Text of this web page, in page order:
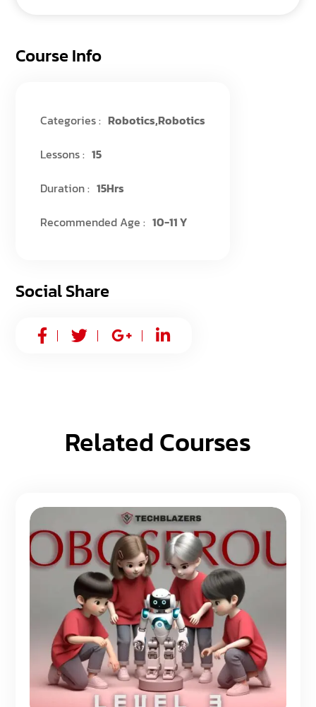
Course Info
Categories : Robotics,Robotics
Lessons : 15
Duration : 15Hrs
Recommended Age : 10-11 Y
Social Share
Related Courses